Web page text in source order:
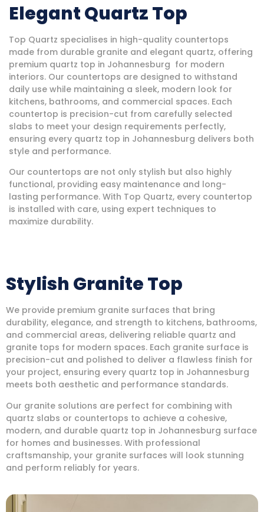
Elegant Quartz Top
Top Quartz specialises in high-quality countertops
made from durable granite and elegant quartz, offering
premium quartz top in Johannesburg for modern
interiors. Our countertops are designed to withstand
daily use while maintaining a sleek, modern look for
kitchens, bathrooms, and commercial spaces. Each
countertop is precision-cut from carefully selected
slabs to meet your design requirements perfectly,
ensuring every quartz top in Johannesburg delivers both
style and performance.
Our countertops are not only stylish but also highly
functional, providing easy maintenance and long-
lasting performance. With Top Quartz, every countertop
is installed with care, using expert techniques to
maximize durability.
Stylish Granite Top
We provide premium granite surfaces that bring
durability, elegance, and strength to kitchens, bathrooms,
and commercial areas, delivering reliable quartz and
granite tops for modern spaces. Each granite surface is
precision-cut and polished to deliver a flawless finish for
your project, ensuring every quartz top in Johannesburg
meets both aesthetic and performance standards.
Our granite solutions are perfect for combining with
quartz slabs or countertops to achieve a cohesive,
modern, and durable quartz top in Johannesburg surface
for homes and businesses. With professional
craftsmanship, your granite surfaces will look stunning
and perform reliably for years.